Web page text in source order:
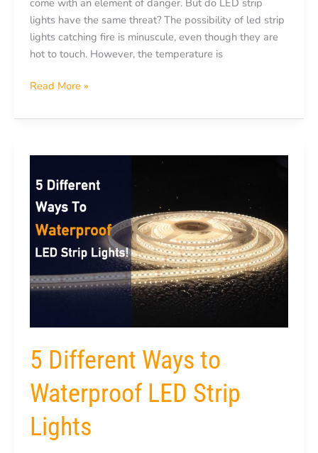
lights have the same threat? The possibility of led strip
lights catching fire is minuscule, even though they are
hot to touch. However, the temperature is
Read More »
5 Different Ways to
Waterproof LED Strip
Lights
Different
to
Waterproof
LED
Lights